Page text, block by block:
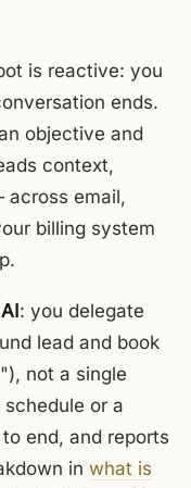
is reactive: you
ends.
objective and
context,
email,
billing system
: you delegate
lead and book
not a single
or a
end, and reports
in what is